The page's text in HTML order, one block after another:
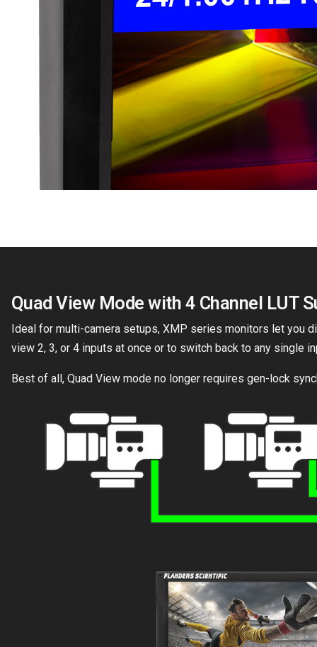
Quad View Mode with 4 Channel LUT
Ideal for multi-camera setups, XMP series monitors let you
view 2, 3, or 4 inputs at once or to switch back to any single
Best of all, Quad View mode no longer requires gen-lock